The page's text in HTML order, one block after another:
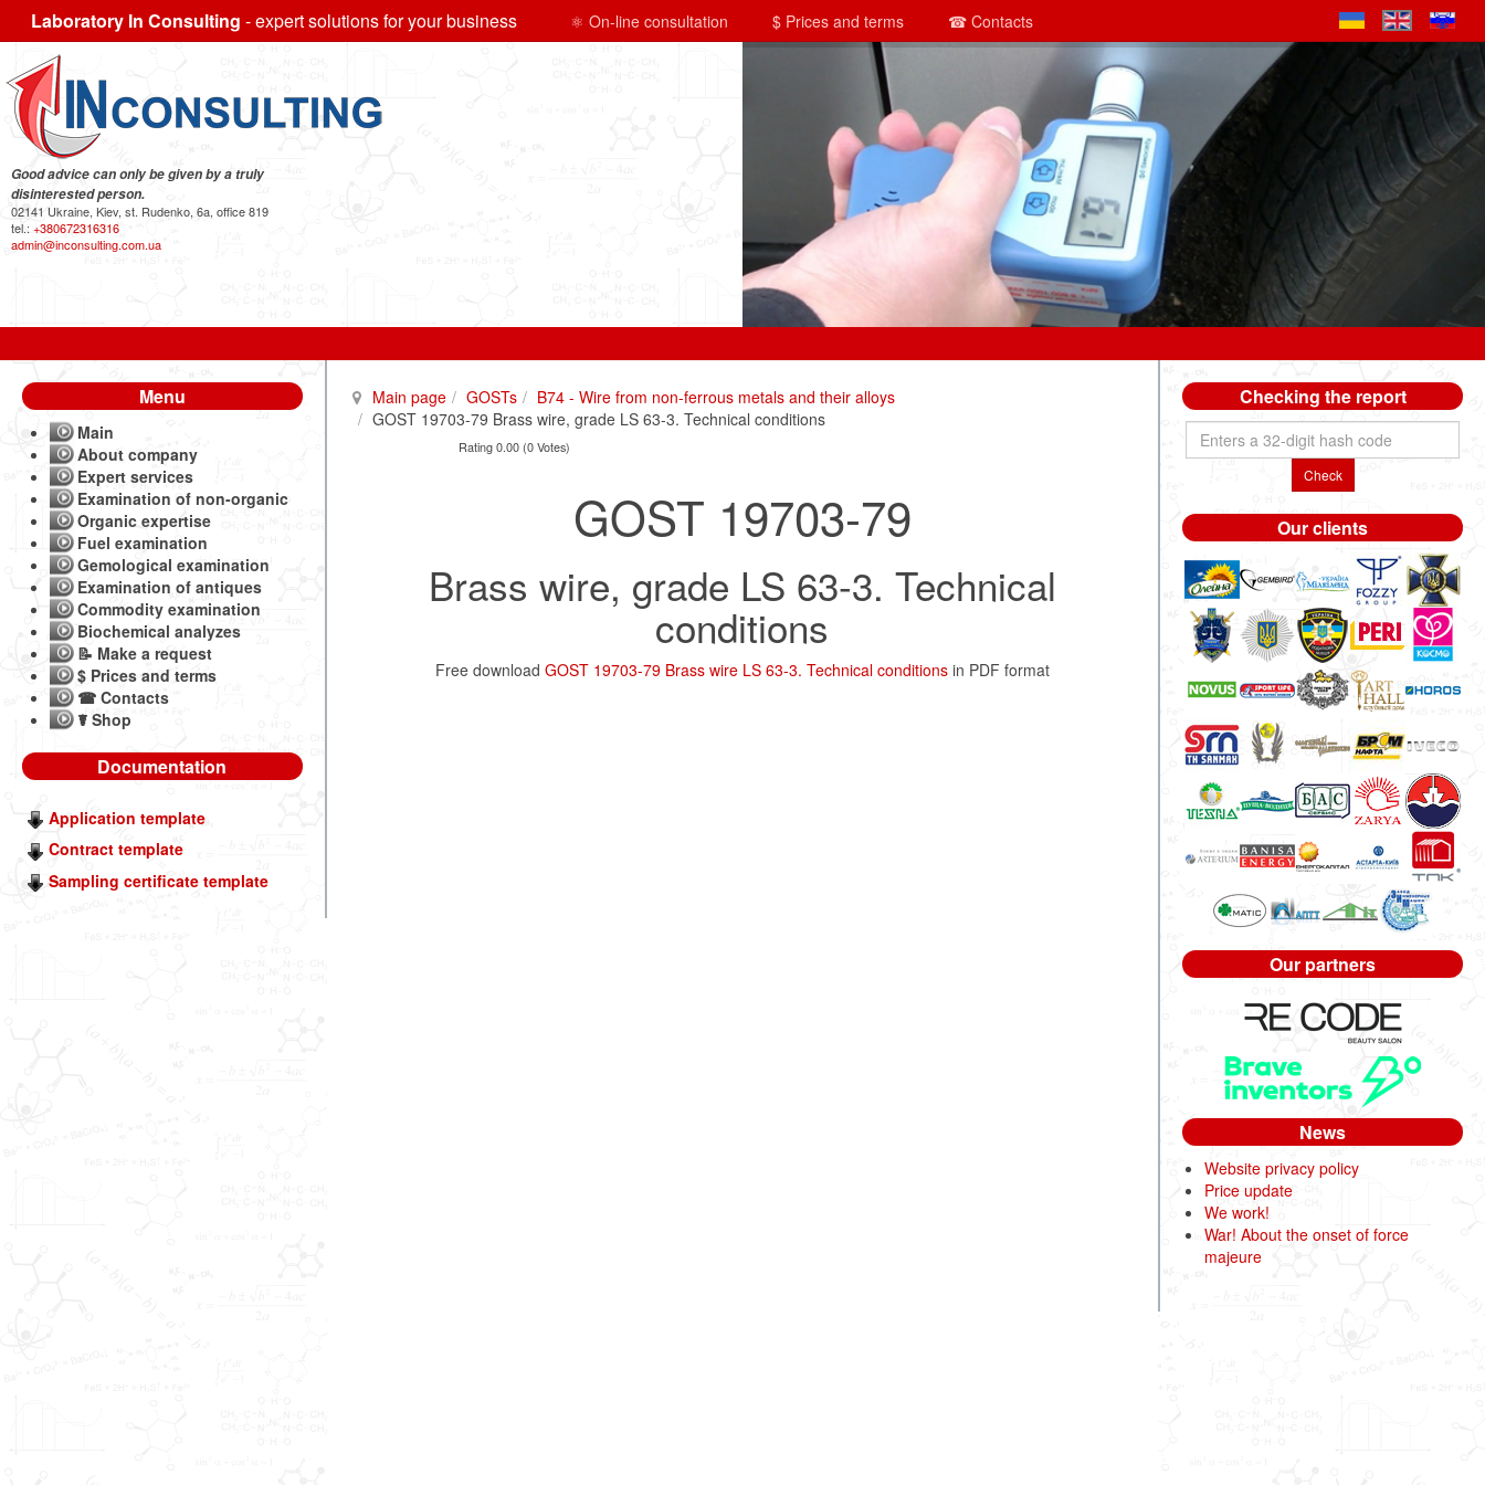
Laboratory In Consulting - expert solutions for your business ⚛ On-line consultation $ Prices and terms ☎ Contacts
Good advice can only be given by a truly
disinterested person.
02141 Ukraine, Kiev, st. Rudenko, 6a, office 819
tel.: +380672316316
admin@inconsulting.com.ua
Main page GOSTs
B74 - Wire from non-ferrous metals and their alloys
GOST 19703-79 Brass wire, grade LS 63-3. Technical conditions
Rating 0.00 (0 Votes)
GOST 19703-79
Brass wire, grade LS 63-3. Technical
conditions
Free download GOST 19703-79 Brass wire LS 63-3. Technical conditionsin PDF format
Menu
Main
About company
Expert services
Examination of non-organic
Organic expertise
Fuel examination
Gemological examination
Examination of antiques
Commodity examination
Biochemical analyzes
📝 Make a request
$ Prices and terms
☎ Contacts
☤ Shop
Documentation
Application template
Contract template
Sampling certificate template
Checking the report
Check
Our clients
Our partners
News
Website privacy policy
Price update
We work!
War! About the onset of force
majeure